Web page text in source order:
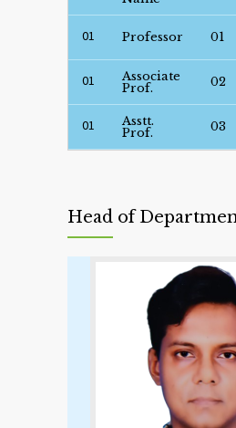
FCPS
Present.
Admission schedule:
Only transfered from
Weekly attending OPD
01 Professor 01
01 Associate
Prof. 02
01 Asstt.
Prof. 03
Head of